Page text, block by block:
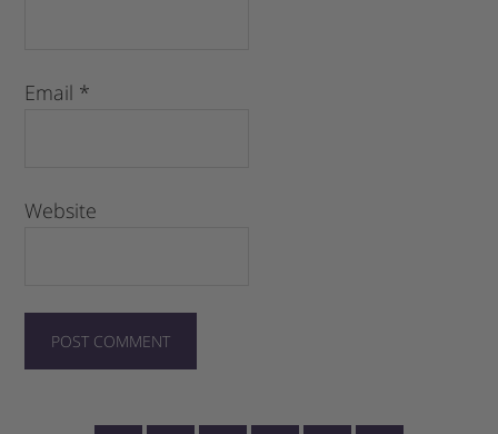
Email *
Website